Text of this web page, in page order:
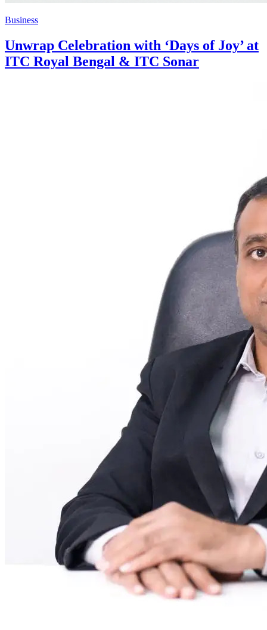
Business
Unwrap Celebration with ‘Days of Joy’ at
ITC Royal Bengal & ITC Sonar